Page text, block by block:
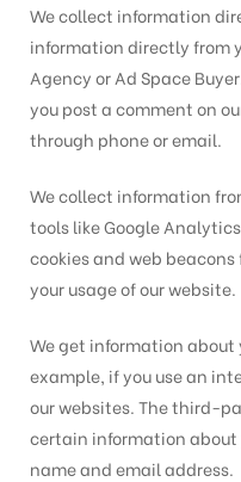
We collect information
information directly from
Agency or Ad Space
you post a comment on
through phone or email.
We collect information
tools like Google
cookies and web
your usage of our website.
We get information about
example, if you use an
our websites. The third-
certain information about
name and email address.